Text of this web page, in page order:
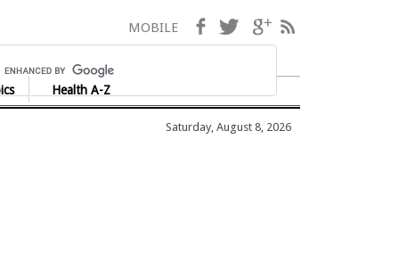
Health A-Z
MOBILE Facebook
TwitterGoogle+
Saturday, August 8, 2026